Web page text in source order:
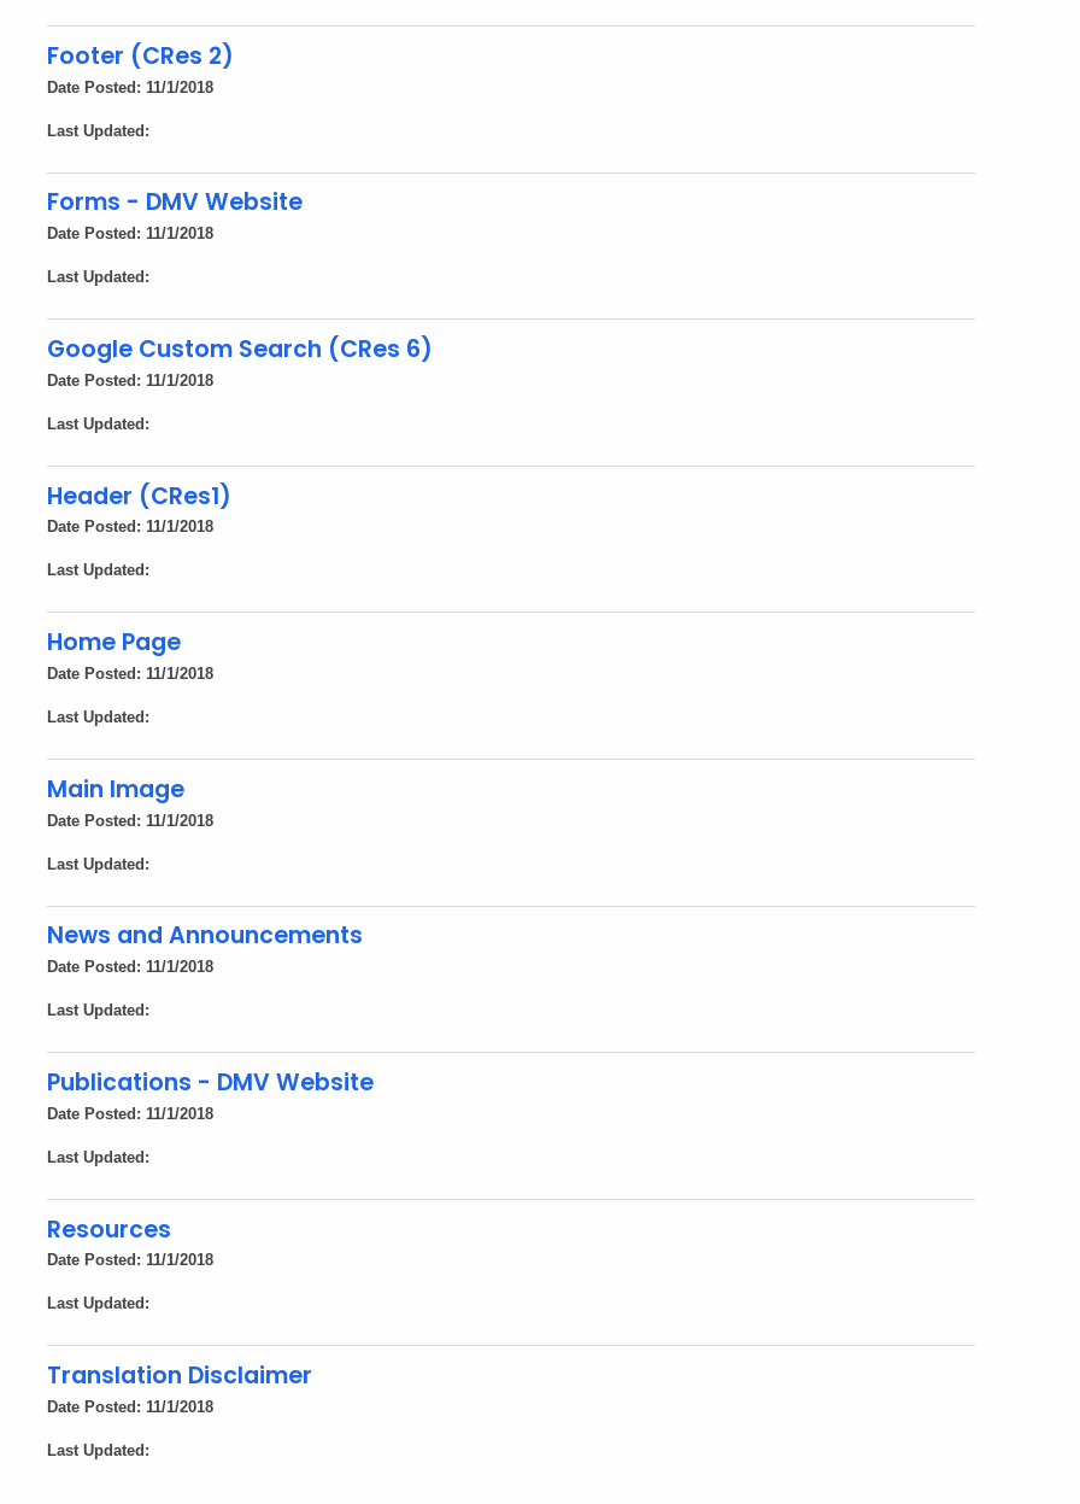
Footer (CRes 2)
Date Posted: 11/1/2018
Last Updated:
Forms - DMV Website
Date Posted: 11/1/2018
Last Updated:
Google Custom Search (CRes 6)
Date Posted: 11/1/2018
Last Updated:
Header (CRes1)
Date Posted: 11/1/2018
Last Updated:
Home Page
Date Posted: 11/1/2018
Last Updated:
Main Image
Date Posted: 11/1/2018
Last Updated:
News and Announcements
Date Posted: 11/1/2018
Last Updated:
Publications - DMV Website
Date Posted: 11/1/2018
Last Updated:
Resources
Date Posted: 11/1/2018
Last Updated:
Translation Disclaimer
Date Posted: 11/1/2018
Last Updated: